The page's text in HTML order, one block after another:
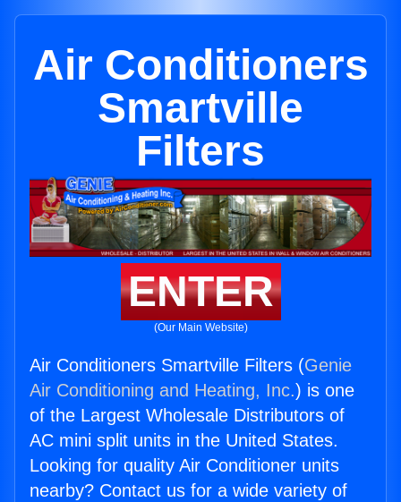
Air Conditioners
Smartville
Filters
ENTER
(Our Main Website)
Air Conditioners Smartville Filters (Genie
Air Conditioning and Heating, Inc.) is one
of the Largest Wholesale Distributors of
AC mini split units in the United States.
Looking for quality Air Conditioner units
nearby? Contact us for a wide variety of